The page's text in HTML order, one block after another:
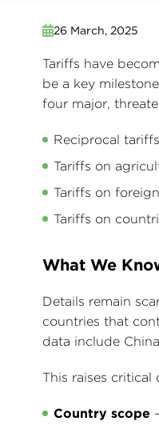
26 March, 2025
Tariffs have
be a key
four major,
Reciprocal
Tariffs on
Tariffs on
Tariffs on
What We
Details remain
countries that
data include
This raises
Country scope